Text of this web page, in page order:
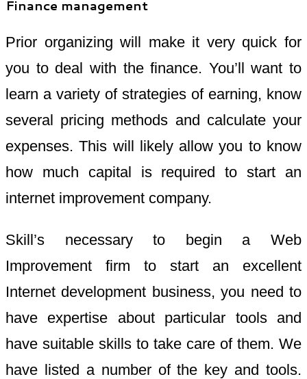
Finance management
Prior organizing will make it very quick for
you to deal with the finance. You’ll want to
learn a variety of strategies of earning, know
several pricing methods and calculate your
expenses. This will likely allow you to know
how much capital is required to start an
internet improvement company.
Skill’s necessary to begin a Web
Improvement firm to start an excellent
Internet development business, you need to
have expertise about particular tools and
have suitable skills to take care of them. We
have listed a number of the key and tools.